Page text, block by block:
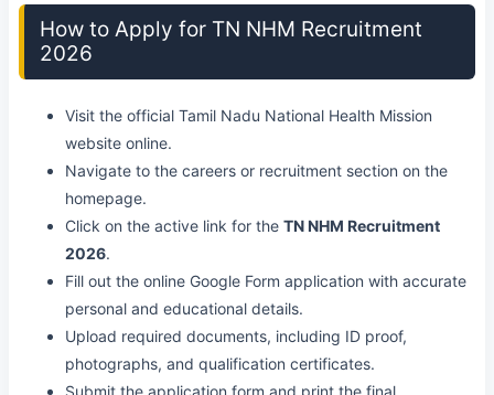
How to Apply for TN NHM Recruitment
2026
Visit the official Tamil Nadu National Health Mission
website online.
Navigate to the careers or recruitment section on the
homepage.
Click on the active link for the TN NHM Recruitment
2026.
Fill out the online Google Form application with accurate
personal and educational details.
Upload required documents, including ID proof,
photographs, and qualification certificates.
Submit the application form and print the final